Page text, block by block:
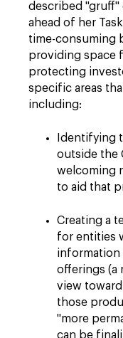
described "gruff"
ahead of her
time-consuming
providing space
protecting
specific areas
including:
Identifying
outside the
welcoming
to aid that
Creating a
for entities
information
offerings
view
those
"more
can be